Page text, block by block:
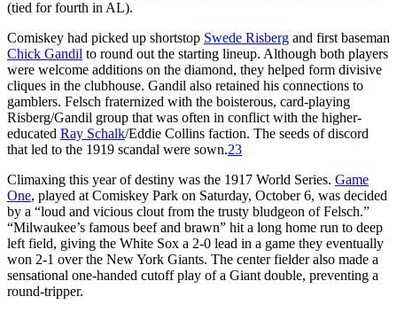
(tied for fourth in AL).
Comiskey had picked up shortstop Swede Risberg and first baseman
Chick Gandil to round out the starting lineup. Although both players
were welcome additions on the diamond, they helped form divisive
cliques in the clubhouse. Gandil also retained his connections to
gamblers. Felsch fraternized with the boisterous, card-playing
Risberg/Gandil group that was often in conflict with the higher-
educated Ray Schalk/Eddie Collins faction. The seeds of discord
that led to the 1919 scandal were sown.23
Climaxing this year of destiny was the 1917 World Series. Game
One, played at Comiskey Park on Saturday, October 6, was decided
by a “loud and vicious clout from the trusty bludgeon of Felsch.”
“Milwaukee’s famous beef and brawn” hit a long home run to deep
left field, giving the White Sox a 2-0 lead in a game they eventually
won 2-1 over the New York Giants. The center fielder also made a
sensational one-handed cutoff play of a Giant double, preventing a
round-tripper.